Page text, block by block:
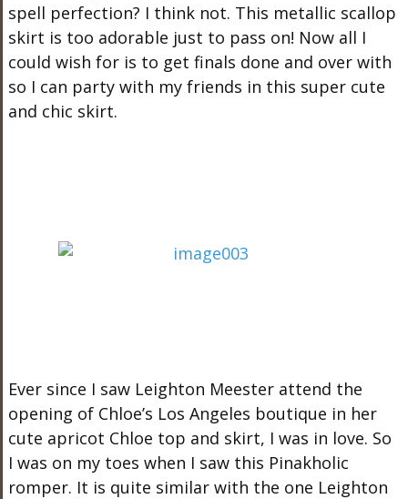
spell perfection? I think not. This metallic scallop
skirt is too adorable just to pass on! Now all I
could wish for is to get finals done and over with
so I can party with my friends in this super cute
and chic skirt.
Ever since I saw Leighton Meester attend the
opening of Chloe’s Los Angeles boutique in her
cute apricot Chloe top and skirt, I was in love. So
I was on my toes when I saw this Pinakholic
romper. It is quite similar with the one Leighton